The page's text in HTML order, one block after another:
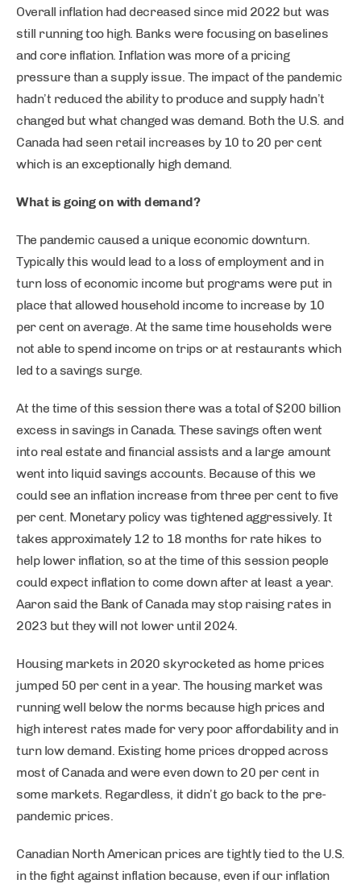
Overall inflation had decreased since mid 2022 but was
still running too high. Banks were focusing on baselines
and core inflation. Inflation was more of a pricing
pressure than a supply issue. The impact of the pandemic
hadn’t reduced the ability to produce and supply hadn’t
changed but what changed was demand. Both the U.S. and
Canada had seen retail increases by 10 to 20 per cent
which is an exceptionally high demand.
What is going on with demand?
The pandemic caused a unique economic downturn.
Typically this would lead to a loss of employment and in
turn loss of economic income but programs were put in
place that allowed household income to increase by 10
per cent on average. At the same time households were
not able to spend income on trips or at restaurants which
led to a savings surge.
At the time of this session there was a total of $200 billion
excess in savings in Canada. These savings often went
into real estate and financial assists and a large amount
went into liquid savings accounts. Because of this we
could see an inflation increase from three per cent to five
per cent. Monetary policy was tightened aggressively. It
takes approximately 12 to 18 months for rate hikes to
help lower inflation, so at the time of this session people
could expect inflation to come down after at least a year.
Aaron said the Bank of Canada may stop raising rates in
2023 but they will not lower until 2024.
Housing markets in 2020 skyrocketed as home prices
jumped 50 per cent in a year. The housing market was
running well below the norms because high prices and
high interest rates made for very poor affordability and in
turn low demand. Existing home prices dropped across
most of Canada and were even down to 20 per cent in
some markets. Regardless, it didn’t go back to the pre-
pandemic prices.
Canadian North American prices are tightly tied to the U.S.
in the fight against inflation because, even if our inflation